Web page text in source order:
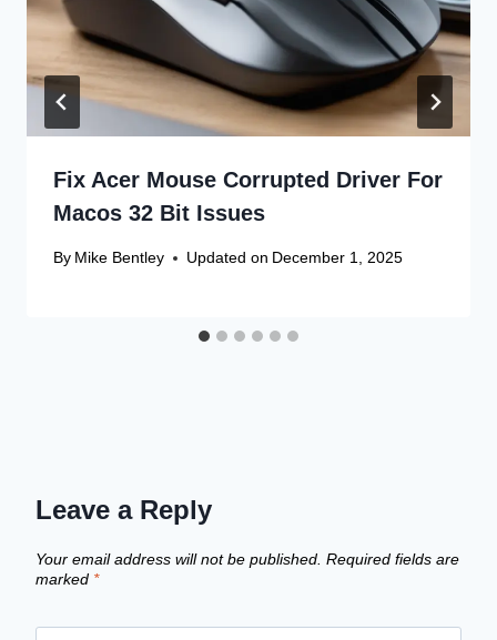
Fix Acer Mouse Corrupted Driver For
Macos 32 Bit Issues
By Mike Bentley Updated on December 1, 2025
Leave a Reply
Your email address will not be published. Required fields are
marked *